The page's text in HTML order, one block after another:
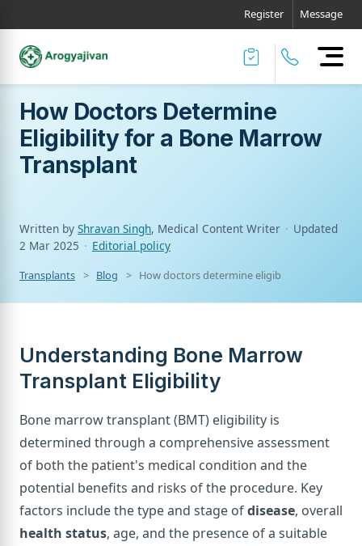
Register Message
How Doctors Determine
Eligibility for a Bone Marrow
Transplant
Written by Shravan Singh, Medical Content Writer · Updated
2 Mar 2025 · Editorial policy
Transplants Blog How doctors determine eligibility for a bone
Understanding Bone Marrow
Transplant Eligibility
Bone marrow transplant (BMT) eligibility is
determined through a comprehensive assessment
of both the patient's medical condition and the
potential benefits and risks of the procedure. Key
factors include the type and stage ofdisease, overall
health status, age, and the presence of a suitable